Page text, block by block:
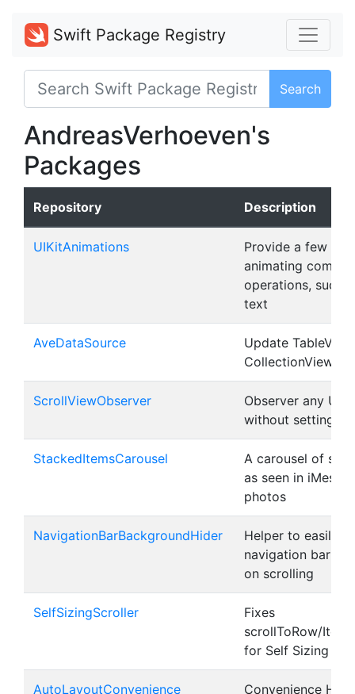
Swift Package Registry
Search
AndreasVerhoeven's
Packages
Repository Description
UIKitAnimations
Provide a few
animating
operations, such
text
AveDataSource
Update
CollectionViews
ScrollViewObserver
Observer any
without setting a
StackedItemsCarousel
A carousel of
as seen in
photos
NavigationBarBackgroundHider
Helper to easily
navigation bar
on scrolling
SelfSizingScroller
Fixes
scrollToRow/
for Self Sizing
AutoLayoutConvenience
Convenience